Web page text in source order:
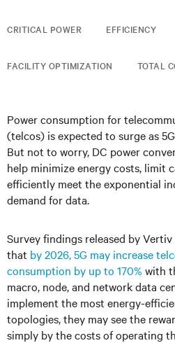
CRITICAL POWER EFFICIENCY
FACILITY OPTIMIZATION TOTAL
Power consumption for
(telcos) is expected to surge as
But not to worry, DC power
help minimize energy costs, limit
efficiently meet the exponential
demand for data.
Survey findings released by Vertiv
that by 2026, 5G may increase
consumption by up to 170% with
macro, node, and network data
implement the most energy-
topologies, they may see the
simply by the costs of operating